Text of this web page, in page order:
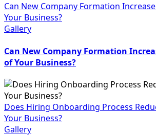
Can New Company Formation
Your Business?
Gallery
Can New Company Formation
of Your Business?
Does Hiring Onboarding Process
Your Business?
Gallery